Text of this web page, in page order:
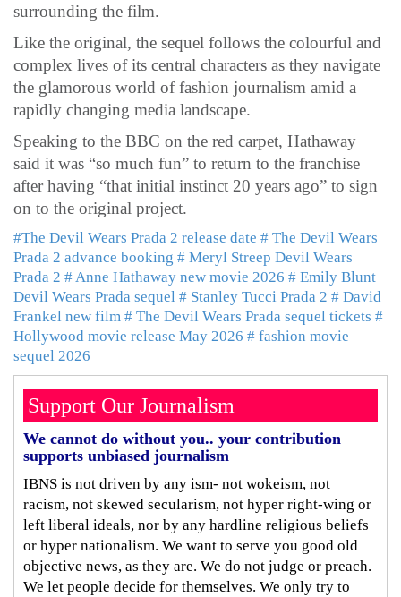
surrounding the film.
Like the original, the sequel follows the colourful and
complex lives of its central characters as they navigate
the glamorous world of fashion journalism amid a
rapidly changing media landscape.
Speaking to the BBC on the red carpet, Hathaway
said it was “so much fun” to return to the franchise
after having “that initial instinct 20 years ago” to sign
on to the original project.
#The Devil Wears Prada 2 release date # The Devil Wears
Prada 2 advance booking # Meryl Streep Devil Wears
Prada 2 # Anne Hathaway new movie 2026 # Emily Blunt
Devil Wears Prada sequel # Stanley Tucci Prada 2 # David
Frankel new film # The Devil Wears Prada sequel tickets #
Hollywood movie release May 2026 # fashion movie
sequel 2026
Support Our Journalism
We cannot do without you.. your contribution
supports unbiased journalism
IBNS is not driven by any ism- not wokeism, not
racism, not skewed secularism, not hyper right-wing or
left liberal ideals, nor by any hardline religious beliefs
or hyper nationalism. We want to serve you good old
objective news, as they are. We do not judge or preach.
We let people decide for themselves. We only try to